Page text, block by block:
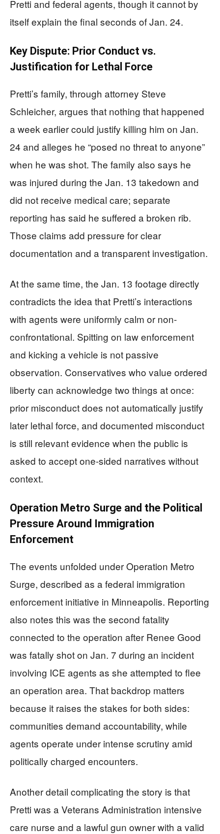
Pretti and federal agents, though it cannot by
itself explain the final seconds of Jan. 24.
Key Dispute: Prior Conduct vs.
Justification for Lethal Force
Pretti’s family, through attorney Steve
Schleicher, argues that nothing that happened
a week earlier could justify killing him on Jan.
24 and alleges he “posed no threat to anyone”
when he was shot. The family also says he
was injured during the Jan. 13 takedown and
did not receive medical care; separate
reporting has said he suffered a broken rib.
Those claims add pressure for clear
documentation and a transparent investigation.
At the same time, the Jan. 13 footage directly
contradicts the idea that Pretti’s interactions
with agents were uniformly calm or non-
confrontational. Spitting on law enforcement
and kicking a vehicle is not passive
observation. Conservatives who value ordered
liberty can acknowledge two things at once:
prior misconduct does not automatically justify
later lethal force, and documented misconduct
is still relevant evidence when the public is
asked to accept one-sided narratives without
context.
Operation Metro Surge and the Political
Pressure Around Immigration
Enforcement
The events unfolded under Operation Metro
Surge, described as a federal immigration
enforcement initiative in Minneapolis. Reporting
also notes this was the second fatality
connected to the operation after Renee Good
was fatally shot on Jan. 7 during an incident
involving ICE agents as she attempted to flee
an operation area. That backdrop matters
because it raises the stakes for both sides:
communities demand accountability, while
agents operate under intense scrutiny amid
politically charged encounters.
Another detail complicating the story is that
Pretti was a Veterans Administration intensive
care nurse and a lawful gun owner with a valid